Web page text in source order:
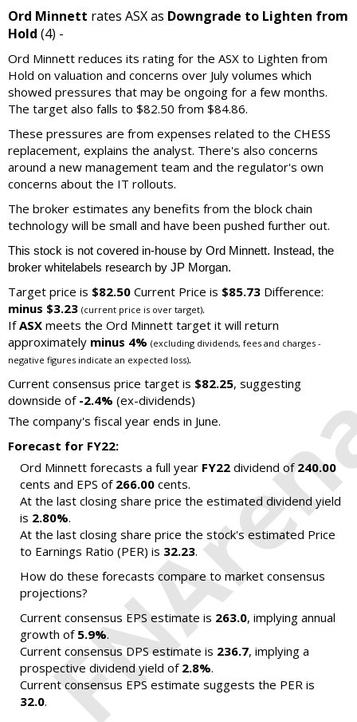
Ord Minnett rates ASX as Downgrade to Lighten from
Hold (4) -
Ord Minnett reduces its rating for the ASX to Lighten from
Hold on valuation and concerns over July volumes which
showed pressures that may be ongoing for a few months.
The target also falls to $82.50 from $84.86.
These pressures are from expenses related to the CHESS
replacement, explains the analyst. There's also concerns
around a new management team and the regulator's own
concerns about the IT rollouts.
The broker estimates any benefits from the block chain
technology will be small and have been pushed further out.
This stock is not covered in-house by Ord Minnett. Instead, the
broker whitelabels research by JP Morgan.
Target price is $82.50 Current Price is $85.73 Difference:
minus $3.23 (current price is over target).
IfASX meets the Ord Minnett target it will return
approximately minus 4% (excluding dividends, fees and charges -
negative figures indicate an expected loss).
Current consensus price target is $82.25, suggesting
downside of -2.4% (ex-dividends)
The company's fiscal year ends in June.
Forecast for FY22:
Ord Minnett forecasts a full year FY22 dividend of240.00
cents and EPS of 266.00 cents.
At the last closing share price the estimated dividend yield
is 2.80%.
At the last closing share price the stock's estimated Price
to Earnings Ratio (PER) is 32.23.
How do these forecasts compare to market consensus
projections?
Current consensus EPS estimate is 263.0, implying annual
growth of 5.9%.
Current consensus DPS estimate is 236.7, implying a
prospective dividend yield of 2.8%.
Current consensus EPS estimate suggests the PER is
32.0.